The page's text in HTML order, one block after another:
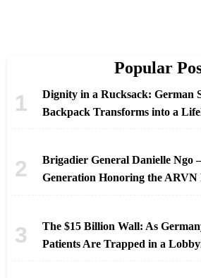
Popular
Dignity in a Rucksack: German
Backpack Transforms into a
Brigadier General Danielle Ngo
Generation Honoring the ARVN
The $15 Billion Wall: As
Patients Are Trapped in a